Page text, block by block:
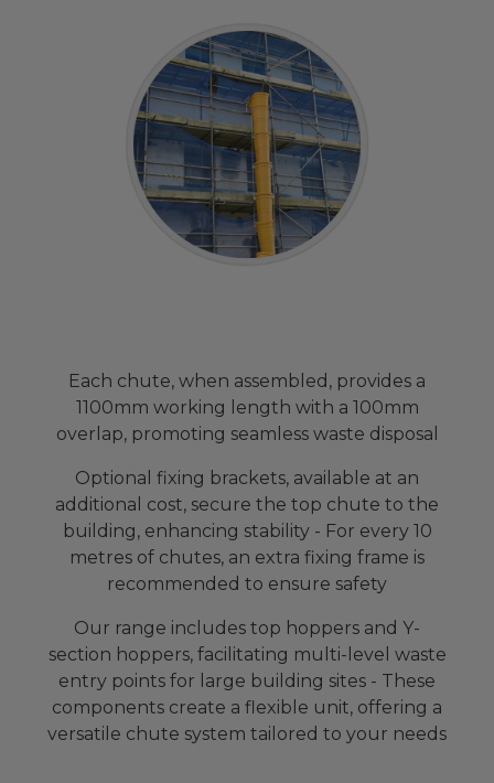
Each chute, when assembled, provides a
1100mm working length with a 100mm
overlap, promoting seamless waste disposal
Optional fixing brackets, available at an
additional cost, secure the top chute to the
building, enhancing stability - For every 10
metres of chutes, an extra fixing frame is
recommended to ensure safety
Our range includes top hoppers and Y-
section hoppers, facilitating multi-level waste
entry points for large building sites - These
components create a flexible unit, offering a
versatile chute system tailored to your needs